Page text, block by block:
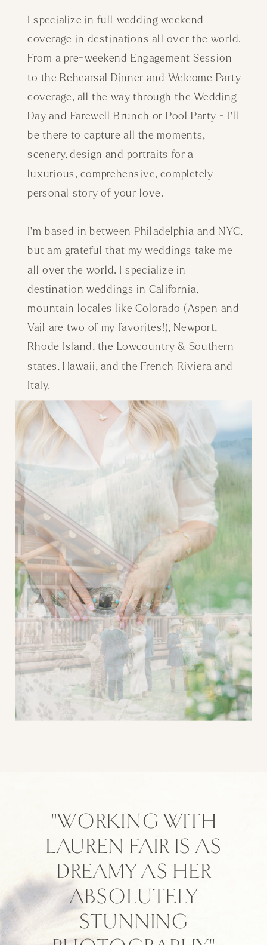
I specialize in full wedding weekend
coverage in destinations all over the world.
From a pre-weekend Engagement Session
to the Rehearsal Dinner and Welcome Party
coverage, all the way through the Wedding
Day and Farewell Brunch or Pool Party - I'll
be there to capture all the moments,
scenery, design and portraits for a
luxurious, comprehensive, completely
personal story of your love.
I'm based in between Philadelphia and NYC,
but am grateful that my weddings take me
all over the world. I specialize in
destination weddings in California,
mountain locales like Colorado (Aspen and
Vail are two of my favorites!), Newport,
Rhode Island, the Lowcountry & Southern
states, Hawaii, and the French Riviera and
Italy.
"WORKING WITH
LAUREN FAIR IS AS
DREAMY AS HER
ABSOLUTELY
STUNNING